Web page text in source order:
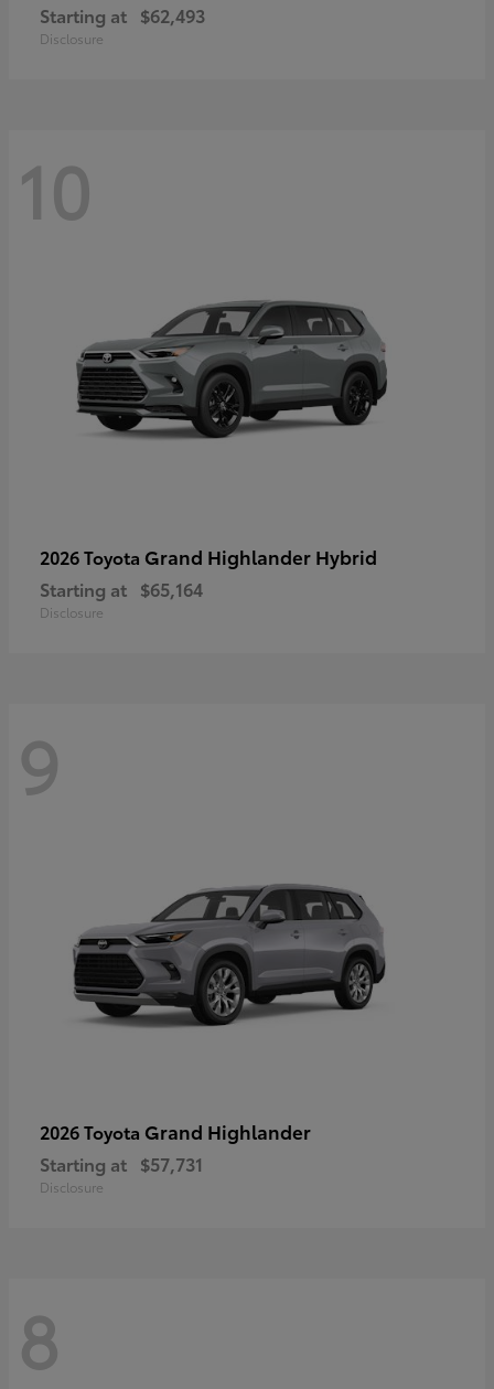
Starting at $62,493
Disclosure
10
2026 Toyota Grand Highlander Hybrid
Starting at $65,164
Disclosure
9
2026 Toyota Grand Highlander
Starting at $57,731
Disclosure
8